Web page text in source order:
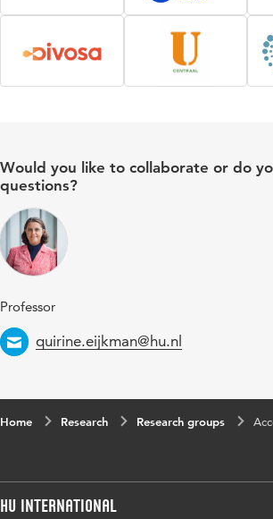
Would you like to collaborate or do
questions?
Professor
Email
quirine.eijkman@hu.nl
Home Research Research groups
HU International